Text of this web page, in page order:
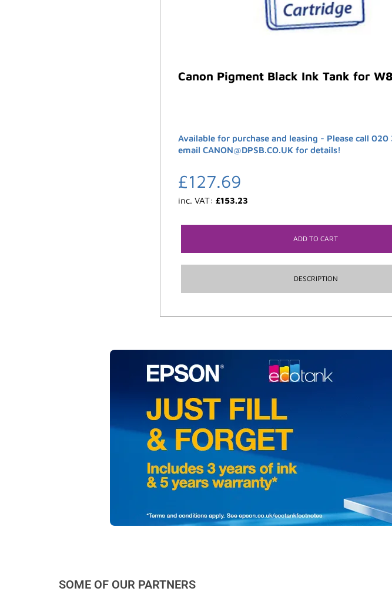
Canon Pigment Black Ink Tank for
Available for purchase and leasing - Please call 020
email CANON@DPSB.CO.UK for details!
£127.69
inc. VAT: £153.23
ADD TO CART
DESCRIPTION
SOME OF OUR PARTNERS